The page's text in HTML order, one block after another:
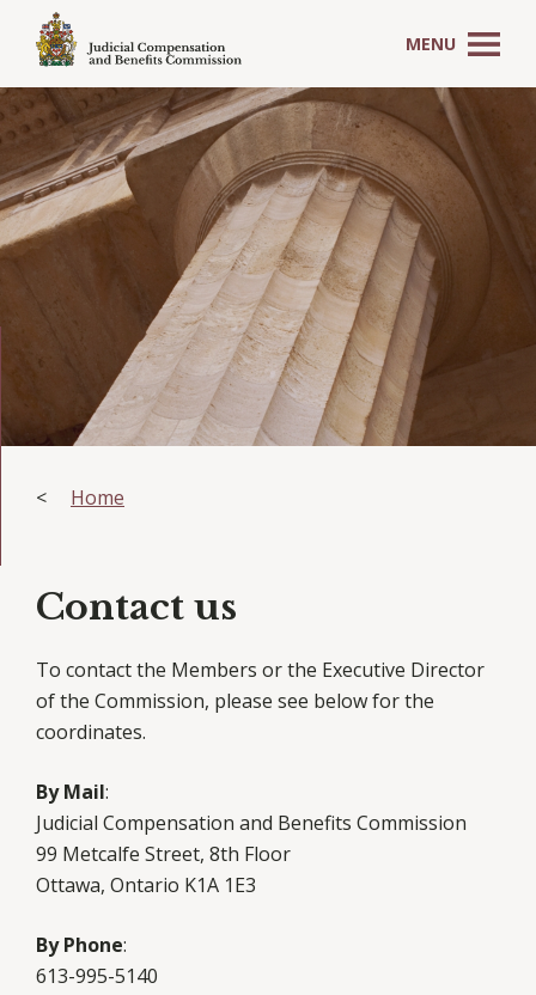
MENU
Home
Contact us
To contact the Members or the Executive Director
of the Commission, please see below for the
coordinates.
By Mail:
Judicial Compensation and Benefits Commission
99 Metcalfe Street, 8th Floor
Ottawa, Ontario K1A 1E3
By Phone:
613-995-5140